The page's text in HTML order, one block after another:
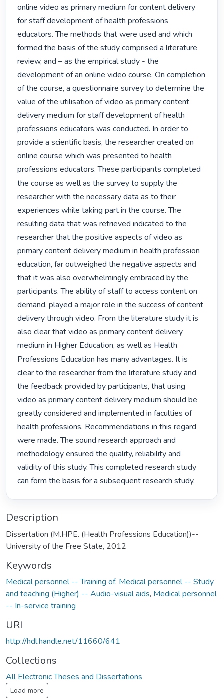
online video as primary medium for content delivery
for staff development of health professions
educators. The methods that were used and which
formed the basis of the study comprised a literature
review, and – as the empirical study - the
development of an online video course. On completion
of the course, a questionnaire survey to determine the
value of the utilisation of video as primary content
delivery medium for staff development of health
professions educators was conducted. In order to
provide a scientific basis, the researcher created on
online course which was presented to health
professions educators. These participants completed
the course as well as the survey to supply the
researcher with the necessary data as to their
experiences while taking part in the course. The
resulting data that was retrieved indicated to the
researcher that the positive aspects of video as
primary content delivery medium in health profession
education, far outweighed the negative aspects and
that it was also overwhelmingly embraced by the
participants. The ability of staff to access content on
demand, played a major role in the success of content
delivery through video. From the literature study it is
also clear that video as primary content delivery
medium in Higher Education, as well as Health
Professions Education has many advantages. It is
clear to the researcher from the literature study and
the feedback provided by participants, that using
video as primary content delivery medium should be
greatly considered and implemented in faculties of
health professions. Recommendations in this regard
were made. The sound research approach and
methodology ensured the quality, reliability and
validity of this study. This completed research study
can form the basis for a subsequent research study.
Description
Dissertation (M.HPE. (Health Professions Education))--
University of the Free State, 2012
Keywords
Medical personnel -- Training of, Medical personnel -- Study
and teaching (Higher) -- Audio-visual aids, Medical personnel
-- In-service training
URI
http://hdl.handle.net/11660/641
Collections
All Electronic Theses and Dissertations
Load more